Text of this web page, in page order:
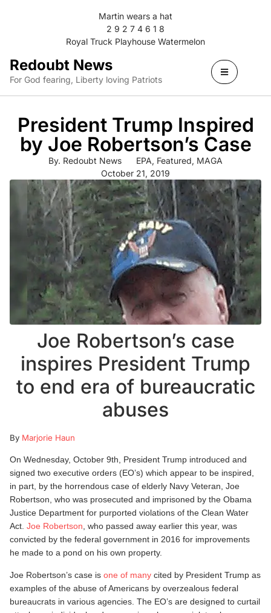
Martin wears a hat
2 9 2 7 4 6 1 8
Royal Truck Playhouse Watermelon
Redoubt News
For God fearing, Liberty loving Patriots
President Trump Inspired
by Joe Robertson’s Case
By. Redoubt News EPA, Featured, MAGA
October 21, 2019
Joe Robertson’s case
inspires President Trump
to end era of bureaucratic
abuses
By Marjorie Haun
On Wednesday, October 9th, President Trump introduced and
signed two executive orders (EO’s) which appear to be inspired,
in part, by the horrendous case of elderly Navy Veteran, Joe
Robertson, who was prosecuted and imprisoned by the Obama
Justice Department for purported violations of the Clean Water
Act. Joe Robertson, who passed away earlier this year, was
convicted by the federal government in 2016 for improvements
he made to a pond on his own property.
Joe Robertson’s case is one of many cited by President Trump as
examples of the abuse of Americans by overzealous federal
bureaucrats in various agencies. The EO’s are designed to curtail